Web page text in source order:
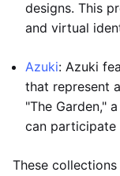
designs. This
and virtual
Azuki: Azuki
that represent
"The Garden,"
can participate
These